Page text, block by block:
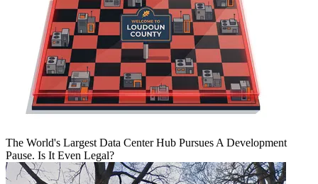
The World's Largest Data Center Hub Pursues A Development
Pause. Is It Even Legal?